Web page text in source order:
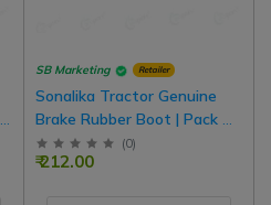
SB Marketing Retailer
Sonalika Tractor Genuine
Brake Rubber Boot | Pack Of
2
(0)
₹ 212.00